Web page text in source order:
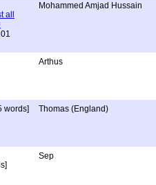
all
Mohammed Amjad Hussain
Arthus
words] Thomas (England)
Sep